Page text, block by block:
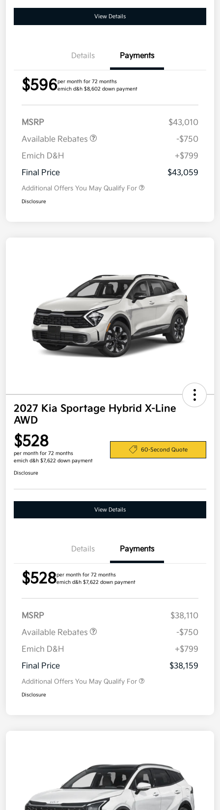
View Details
Details Payments
$596per month for 72 months
emich d&h $8,602 down payment
MSRP
$43,010
Available Rebates
-$750
Emich D&H
+$799
Final Price
$43,059
Additional Offers You May Qualify For
Disclosure
2027 Kia Sportage Hybrid X-Line
AWD
$528
per month for 72 months
emich d&h $7,622 down payment
60-Second Quote
Disclosure
View Details
Details Payments
$528per month for 72 months
emich d&h $7,622 down payment
MSRP
$38,110
Available Rebates
-$750
Emich D&H
+$799
Final Price
$38,159
Additional Offers You May Qualify For
Disclosure